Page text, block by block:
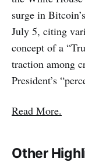
surge in
July 5, citing
concept of a
traction among
President’s
Read More.
Other